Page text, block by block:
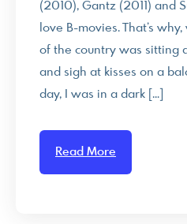
(2010), Gantz (2011) and
love B-movies. That’s
of the country was sitting
and sigh at kisses on a
day, I was in a dark […]
Read More